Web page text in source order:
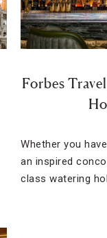
Forbes
Whether you
an inspired
class watering